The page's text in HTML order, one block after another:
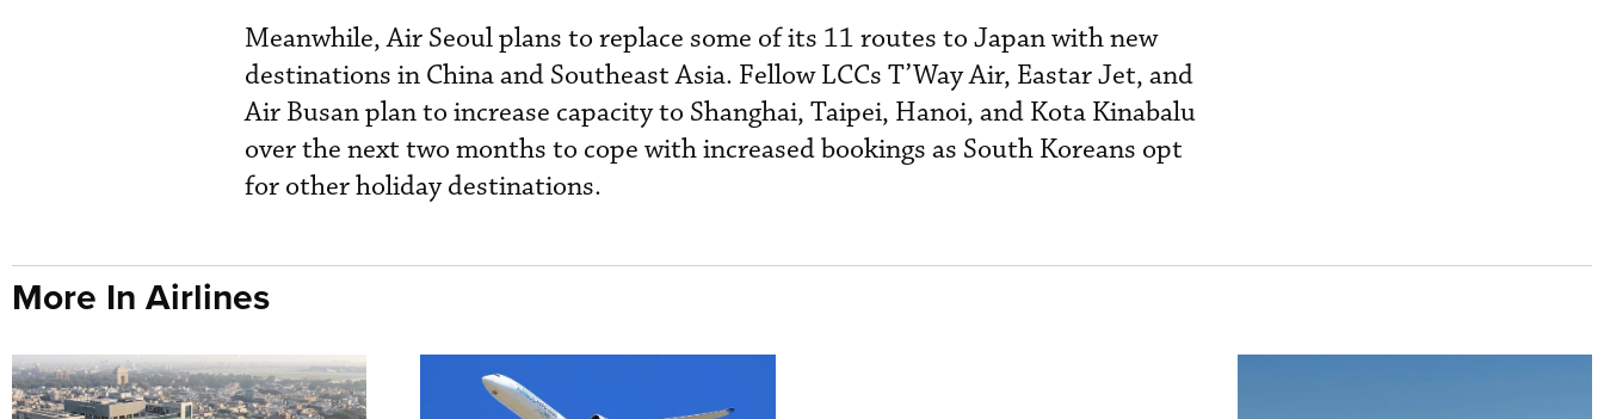
Meanwhile, Air Seoul plans to replace some of its 11 routes to Japan with new
destinations in China and Southeast Asia. Fellow LCCs T’Way Air, Eastar Jet, and
Air Busan plan to increase capacity to Shanghai, Taipei, Hanoi, and Kota Kinabalu
over the next two months to cope with increased bookings as South Koreans opt
for other holiday destinations.
More In Airlines